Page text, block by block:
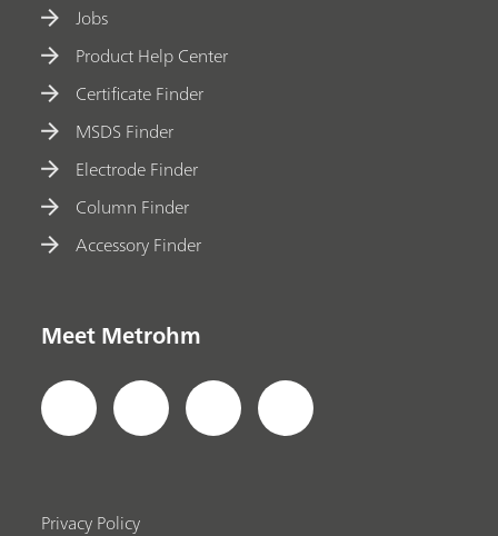
Jobs
Product Help Center
Certificate Finder
MSDS Finder
Electrode Finder
Column Finder
Accessory Finder
Meet Metrohm
Privacy Policy